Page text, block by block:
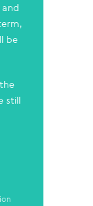
be
still